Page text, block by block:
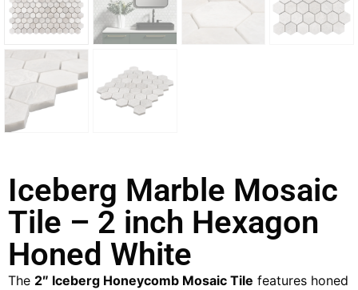
Iceberg Marble Mosaic
Tile – 2 inch Hexagon
Honed White
The 2″ Iceberg Honeycomb Mosaic Tile features honed